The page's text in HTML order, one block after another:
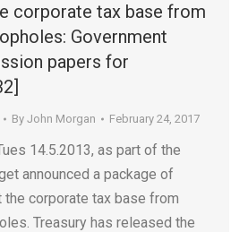
corporate tax base from
Government
papers for
By John Morgan February 24, 2017
14.5.2013, as part of the
announced a package of
corporate tax base from
Treasury has released the